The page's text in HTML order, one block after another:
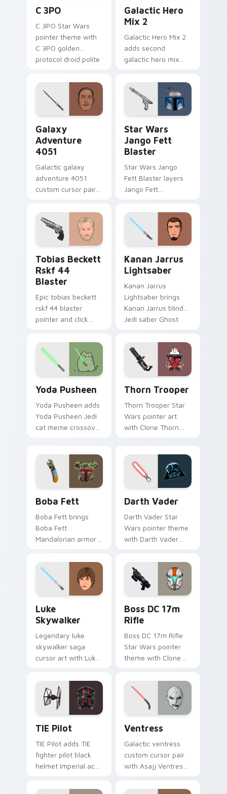
C 3PO
C 3PO Star Wars
pointer theme with
C 3PO golden
protocol droid polite
your custom cursor
click pair.
Galactic Hero
Mix 2
Galactic Hero Mix 2
adds second
galactic hero mix
your pointer and
click custom cursor
Galaxy
Adventure
4051
Galactic galaxy
adventure 4051
custom cursor pair
galaxy adventure
starfighter quest
flair on every click.
Star Wars
Jango Fett
Blaster
Star Wars Jango
Fett Blaster layers
Jango Fett
bounty template
flair across your
custom cursor
pointer and click
duo.
Tobias Beckett
Rskf 44
Blaster
Epic tobias beckett
rskf 44 blaster
pointer and click
blaster bolt
smuggler battle
pointer flair.
Kanan Jarrus
Lightsaber
Kanan Jarrus
Lightsaber brings
Kanan Jarrus blind
Jedi saber Ghost
custom cursor
pointer and click set.
Yoda Pusheen
Yoda Pusheen adds
Yoda Pusheen Jedi
cat meme crossover
custom cursor duo.
Thorn Trooper
Thorn Trooper Star
Wars pointer art
with Clone Thorn
on your custom
cursor pair.
Boba Fett
Boba Fett brings
Boba Fett
Mandalorian armor
hunter flair to your
custom cursor
pointer and click set.
Darth Vader
Darth Vader Star
Wars pointer theme
with Darth Vader
Lord menace flair on
your custom cursor
click pair.
Luke
Skywalker
Legendary luke
skywalker saga
cursor art with Luke
Jedi hero saga glow
on your pointer pair.
Boss DC 17m
Rifle
Boss DC 17m Rifle
Star Wars pointer
theme with Clone
Delta Squad leader
flair on your custom
cursor click pair.
TIE Pilot
TIE Pilot adds TIE
fighter pilot black
helmet Imperial ace
and click custom
Ventress
Galactic ventress
custom cursor pair
with Asajj Ventress
dark acolyte flair on